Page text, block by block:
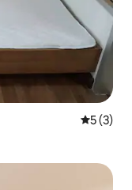
5 out of
5 (3)